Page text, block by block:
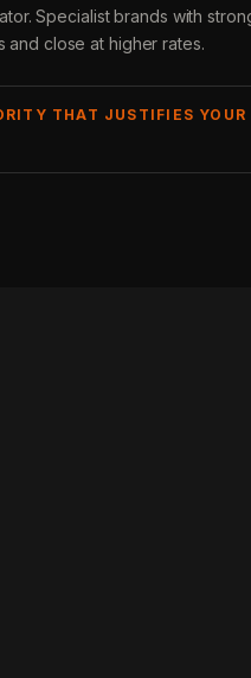
Specialist brands with
and close at higher rates.
THAT JUSTIFIES YOUR